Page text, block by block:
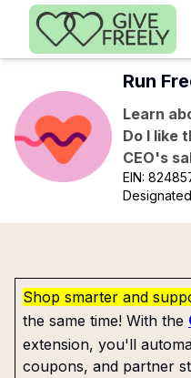
Skip to main content
Run
Learn
Do I like
CEO's
EIN:
Shop smarter and
the same time! With the
extension, you'll
coupons, and partner